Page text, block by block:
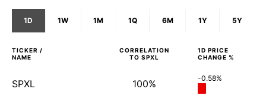
1D 1W 1M 1Q 6M 1Y 5Y
TICKER /
NAME
CORRELATION
TO SPXL
1D PRICE
CHANGE %
SPXL 100% -0.58%